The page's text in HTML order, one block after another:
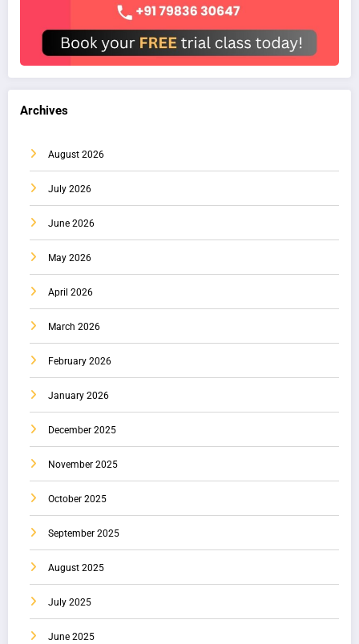
Archives
August 2026
July 2026
June 2026
May 2026
April 2026
March 2026
February 2026
January 2026
December 2025
November 2025
October 2025
September 2025
August 2025
July 2025
June 2025